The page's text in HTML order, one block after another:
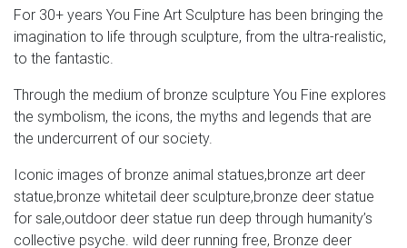
largest moose ever deer outdoor statues; elk art brass
deer statue; bronze stag statue garden for sale deer yard
art; stag garden statue white deer statue set of 2; elk
statue for sale lawn deer statues; elk sculpture for sale
deer statuary; white reindeer decor deer lord statue; elk
city ohio full size deer statue; giant moose statue deer …
Rabbit Sculptures – Rabbit Statues – Rabbit Figurines
For the indoors, we carry rabbit statues and bookends in
a multitude of beautiful materials, including bronze,
For 30+ years You Fine Art Sculpture has been bringing the
imagination to life through sculpture, from the ultra-realistic,
to the fantastic.
Through the medium of bronze sculpture You Fine explores
the symbolism, the icons, the myths and legends that are
the undercurrent of our society.
Iconic images of bronze animal statues,bronze art deer
statue,bronze whitetail deer sculpture,bronze deer statue
for sale,outdoor deer statue run deep through humanity’s
collective psyche. wild deer running free, Bronze deer